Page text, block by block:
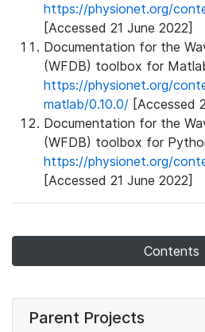
https://physionet.org/
[Accessed 21 June 2022]
Documentation for the
(WFDB) toolbox for
https://physionet.org/
matlab/0.10.0/ [Accessed
Documentation for the
(WFDB) toolbox for
https://physionet.org/
[Accessed 21 June 2022]
Contents
Parent Projects